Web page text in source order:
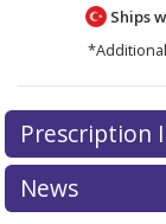
Ships
There are
for Emend Tri
pricesor
options.
There are
for Emend Tri
pricesor
options.
Prescription
News